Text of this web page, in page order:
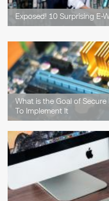
Exposed! 10 Surprising E-
What is the Goal of
To Implement It